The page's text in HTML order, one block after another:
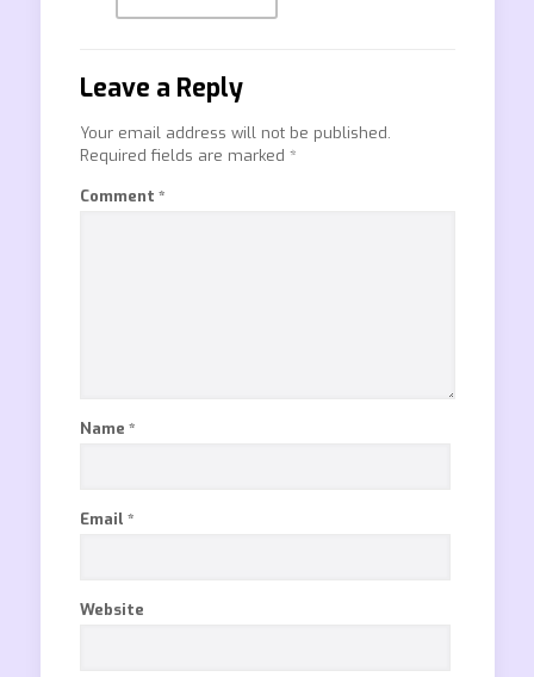
Leave a Reply
Your email address will not be published.
Required fields are marked *
Comment *
Name *
Email *
Website